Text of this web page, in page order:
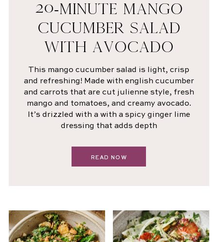
20-MINUTE MANGO
CUCUMBER SALAD
WITH AVOCADO
This mango cucumber salad is light, crisp
and refreshing! Made with english cucumber
and carrots that are cut julienne style, fresh
mango and tomatoes, and creamy avocado.
It’s drizzled with a with a spicy ginger lime
dressing that adds depth
READ NOW